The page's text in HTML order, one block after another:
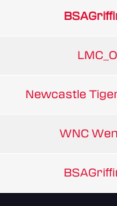
Newcastle
WNC